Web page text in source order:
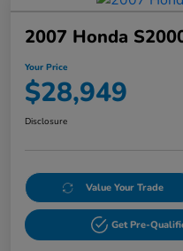
2007 Honda
Your Price
$28,949
Disclosure
Value Your Trade
Get Pre-